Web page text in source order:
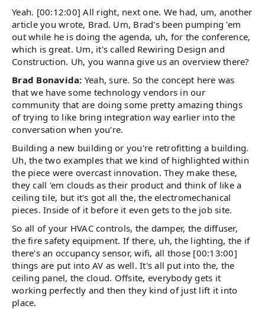
Yeah. [00:12:00] All right, next one. We had, um, another
article you wrote, Brad. Um, Brad's been pumping 'em
out while he is doing the agenda, uh, for the conference,
which is great. Um, it's called Rewiring Design and
Construction. Uh, you wanna give us an overview there?
Brad Bonavida: Yeah, sure. So the concept here was
that we have some technology vendors in our
community that are doing some pretty amazing things
of trying to like bring integration way earlier into the
conversation when you're.
Building a new building or you're retrofitting a building.
Uh, the two examples that we kind of highlighted within
the piece were overcast innovation. They make these,
they call 'em clouds as their product and think of like a
ceiling tile, but it's got all the, the electromechanical
pieces. Inside of it before it even gets to the job site.
So all of your HVAC controls, the damper, the diffuser,
the fire safety equipment. If there, uh, the lighting, the if
there's an occupancy sensor, wifi, all those [00:13:00]
things are put into AV as well. It's all put into the, the
ceiling panel, the cloud. Offsite, everybody gets it
working perfectly and then they kind of just lift it into
place.